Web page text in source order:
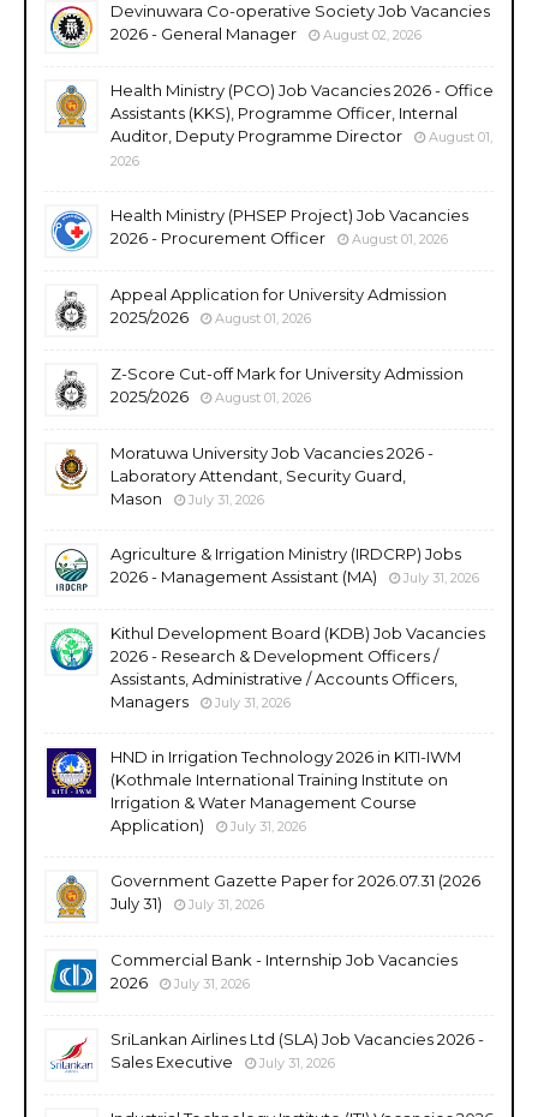
Devinuwara Co-operative Society Job Vacancies
2026 - General Manager
August 02, 2026
Health Ministry (PCO) Job Vacancies 2026 - Office
Assistants (KKS), Programme Officer, Internal
Auditor, Deputy Programme Director
August 01,
2026
Health Ministry (PHSEP Project) Job Vacancies
2026 - Procurement Officer
August 01, 2026
Appeal Application for University Admission
2025/2026
August 01, 2026
Z-Score Cut-off Mark for University Admission
2025/2026
August 01, 2026
Moratuwa University Job Vacancies 2026 -
Laboratory Attendant, Security Guard,
Mason
July 31, 2026
Agriculture & Irrigation Ministry (IRDCRP) Jobs
2026 - Management Assistant (MA)
July 31, 2026
Kithul Development Board (KDB) Job Vacancies
2026 - Research & Development Officers /
Assistants, Administrative / Accounts Officers,
Managers
July 31, 2026
HND in Irrigation Technology 2026 in KITI-IWM
(Kothmale International Training Institute on
Irrigation & Water Management Course
Application)
July 31, 2026
Government Gazette Paper for 2026.07.31 (2026
July 31)
July 31, 2026
Commercial Bank - Internship Job Vacancies
2026
July 31, 2026
SriLankan Airlines Ltd (SLA) Job Vacancies 2026 -
Sales Executive
July 31, 2026